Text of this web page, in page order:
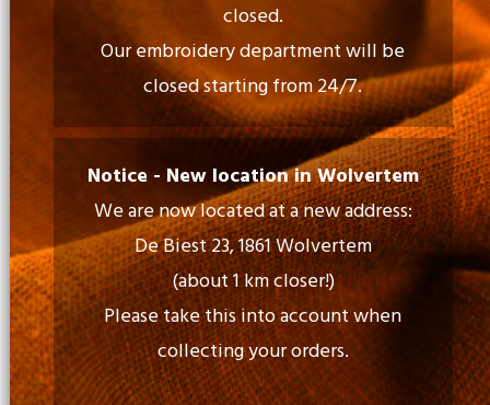
Call Us:
02 460 85 35 - 052 30 54 18
Mail Us:
info@tiptopprint.be
Opening Time:
Mon - Fri: 09.00am to 17.00pm
closed.
Our embroidery department will be
closed starting from 24/7.
Notice - New location in Wolvertem
We are now located at a new address:
De Biest 23, 1861 Wolvertem
(about 1 km closer!)
Please take this into account when
collecting your orders.